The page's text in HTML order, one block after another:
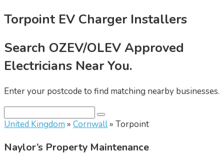
Torpoint EV Charger Installers
Search OZEV/OLEV Approved
Electricians Near You.
Enter your postcode to find matching nearby businesses.
United Kingdom » Cornwall» Torpoint
Naylor’s Property Maintenance